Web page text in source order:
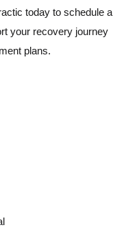
today to schedule a
your recovery journey
plans.